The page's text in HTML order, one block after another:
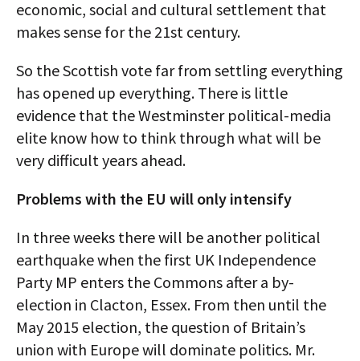
economic, social and cultural settlement that
makes sense for the 21st century.
So the Scottish vote far from settling everything
has opened up everything. There is little
evidence that the Westminster political-media
elite know how to think through what will be
very difficult years ahead.
Problems with the EU will only intensify
In three weeks there will be another political
earthquake when the first UK Independence
Party MP enters the Commons after a by-
election in Clacton, Essex. From then until the
May 2015 election, the question of Britain’s
union with Europe will dominate politics. Mr.